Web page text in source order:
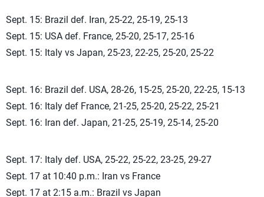
Sept. 15: Brazil def. Iran, 25-22, 25-19, 25-13
Sept. 15: USA def. France, 25-20, 25-17, 25-16
Sept. 15: Italy vs Japan, 25-23, 22-25, 25-20, 25-22
Sept. 16: Brazil def. USA, 28-26, 15-25, 25-20, 22-25, 15-13
Sept. 16: Italy def France, 21-25, 25-20, 25-22, 25-21
Sept. 16: Iran def. Japan, 21-25, 25-19, 25-14, 25-20
Sept. 17: Italy def. USA, 25-22, 25-22, 23-25, 29-27
Sept. 17 at 10:40 p.m.: Iran vs France
Sept. 17 at 2:15 a.m.: Brazil vs Japan